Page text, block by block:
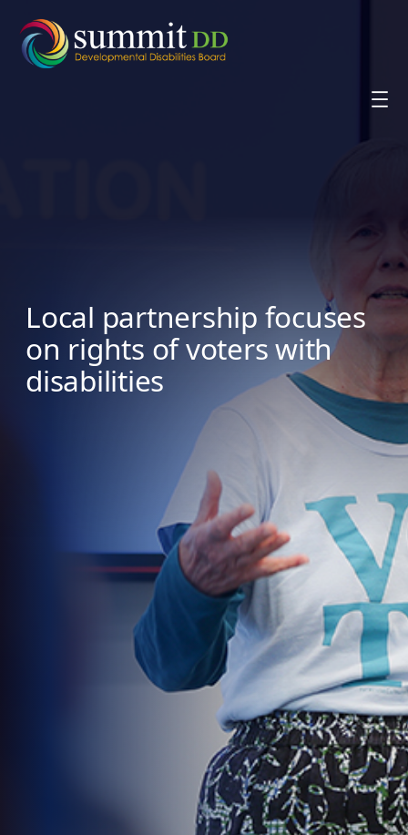
content
Local partnership focuses
on rights of voters with
disabilities